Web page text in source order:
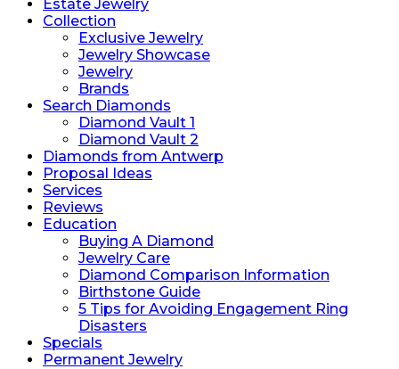
Estate Jewelry
Collection
Exclusive Jewelry
Jewelry Showcase
Jewelry
Brands
Search Diamonds
Diamond Vault 1
Diamond Vault 2
Diamonds from Antwerp
Proposal Ideas
Services
Reviews
Education
Buying A Diamond
Jewelry Care
Diamond Comparison Information
Birthstone Guide
5 Tips for Avoiding Engagement Ring
Disasters
Specials
Permanent Jewelry